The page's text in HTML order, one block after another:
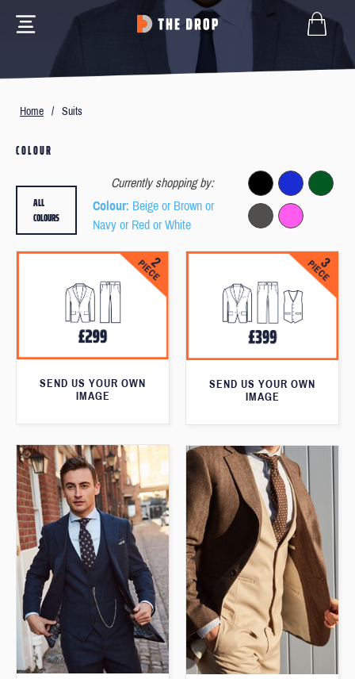
Home / Suits
COLOUR
Currently shopping by:
Colour: Beige or Brown or
Navy or Red or White
ALL
COLOURS
SEND US YOUR OWN
IMAGE
SEND US YOUR OWN
IMAGE